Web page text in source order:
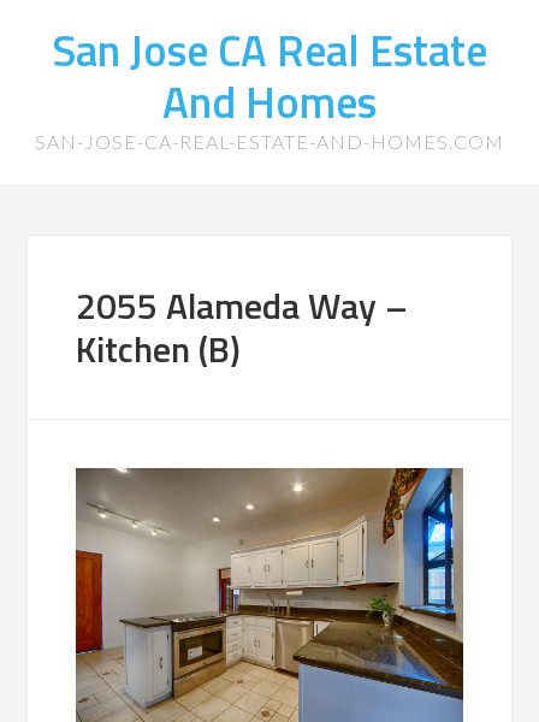
San Jose CA Real Estate
And Homes
SAN-JOSE-CA-REAL-ESTATE-AND-HOMES.COM
2055 Alameda Way –
Kitchen (B)